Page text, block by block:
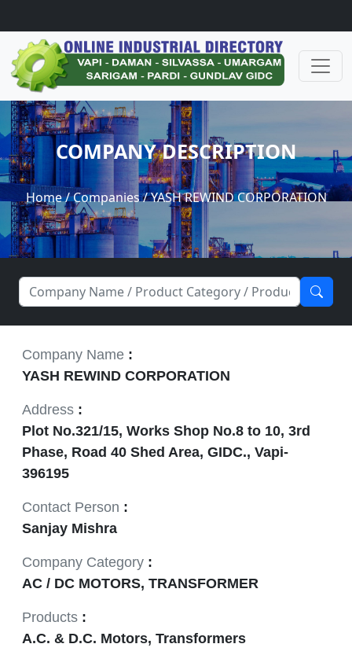
COMPANY DESCRIPTION
Home/Companies/ YASH REWIND CORPORATION
Company Name :
YASH REWIND CORPORATION
Address :
Plot No.321/15, Works Shop No.8 to 10, 3rd
Phase, Road 40 Shed Area, GIDC., Vapi-
396195
Contact Person :
Sanjay Mishra
Company Category :
AC / DC MOTORS, TRANSFORMER
Products :
A.C. & D.C. Motors, Transformers